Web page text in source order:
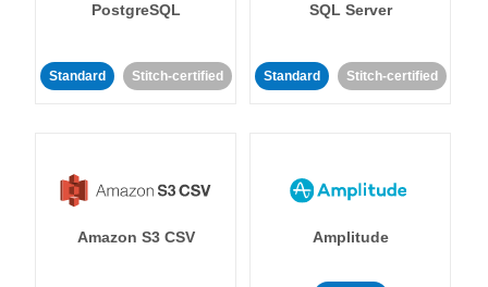
PostgreSQL
Standard Stitch-certified
SQL Server
Standard Stitch-certified
Amazon S3 CSV Amplitude